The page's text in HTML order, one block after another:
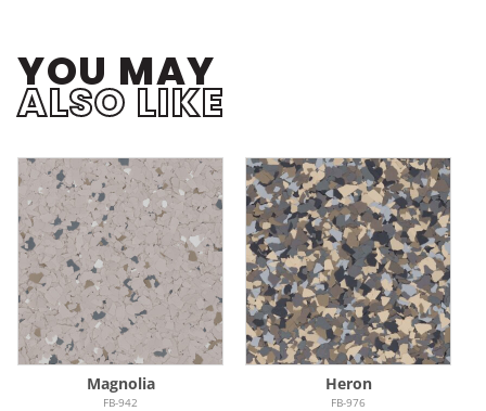
YOU MAY
ALSO LIKE
Magnolia
FB-942
Heron
FB-976